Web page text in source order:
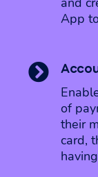
App

of
their
card,